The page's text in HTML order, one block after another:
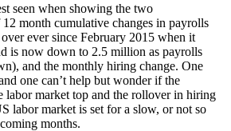
seen when showing the two
month cumulative changes in payrolls
ever since February 2015 when it
is now down to 2.5 million as payrolls
and the monthly hiring change. One
one can’t help but wonder if the
labor market top and the rollover in hiring
labor market is set for a slow, or not so
months.